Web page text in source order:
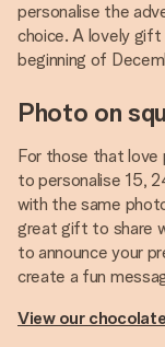
personalise the
choice. A lovely
beginning of
Photo on
For those that love
to personalise 15,
with the same
great gift to share
to announce your
create a fun
View our